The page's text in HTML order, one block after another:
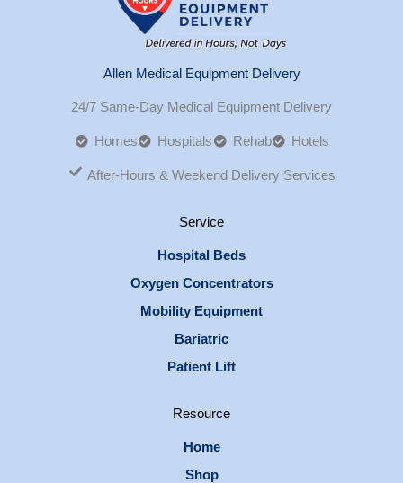
Allen Medical Equipment Delivery
24/7 Same-Day Medical Equipment Delivery
Homes Hospitals Rehab Hotels
After-Hours & Weekend Delivery Services
Service
Hospital Beds
Oxygen Concentrators
Mobility Equipment
Bariatric
Patient Lift
Resource
Home
Shop